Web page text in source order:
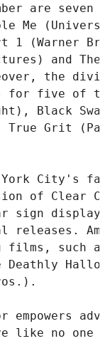
are seven
Me
1 (Warner
and The
the
for five of
Black
True Grit
City's
of Clear
sign
releases.
films, such
Deathly
empowers
like no one